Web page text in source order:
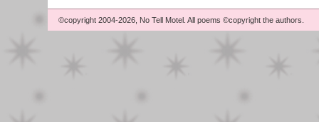
©copyright 2004-2026, No Tell Motel. All poems ©copyright the authors.